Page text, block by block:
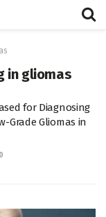
in gliomas
for Diagnosing
Grade Gliomas in
0